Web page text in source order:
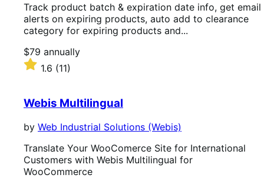
Track product batch & expiration date info, get email
alerts on expiring products, auto add to clearance
category for expiring products and...
Price
$79
annually
$79 annually
Rated
1.6
of
5
stars
1.6 (11)
Webis Multilingual
by Web Industrial Solutions (Webis)
Translate Your WooComerce Site for International
Customers with Webis Multilingual for
WooCommerce